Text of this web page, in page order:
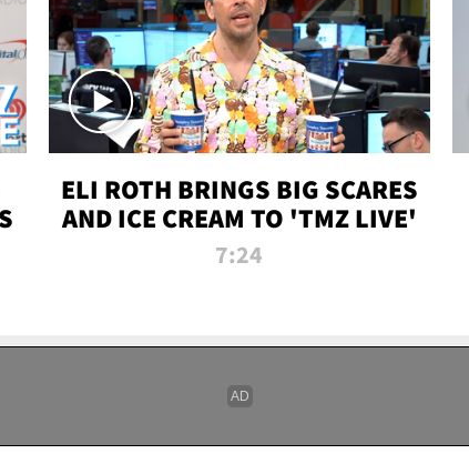
ELI ROTH BRINGS BIG SCARES
AND ICE CREAM TO 'TMZ LIVE'
7:24